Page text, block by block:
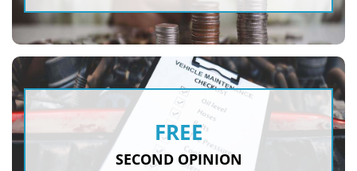
FREE
SECOND OPINION